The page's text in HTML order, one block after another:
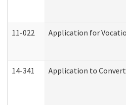
11-022 Application for
14-341 Application to Convert